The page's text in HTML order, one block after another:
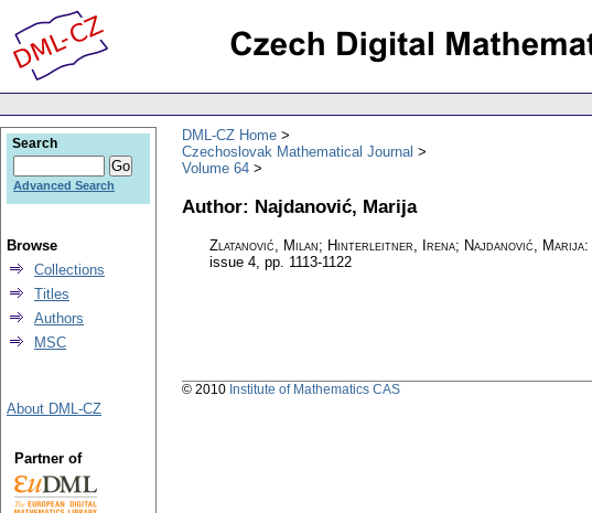
DML-CZ Home
Czechoslovak Mathematical Journal
Volume 64
Author: Najdanović, Marija
Zlatanović, Milan; Hinterleitner, Irena; Najdanović, Marija:
issue 4, pp. 1113-1122
Search
Advanced Search
Browse
Collections
Titles
Authors
MSC
About DML-CZ
Partner of
© 2010 Institute of Mathematics CAS